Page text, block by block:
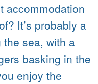
accommodation
It’s probably a
sea, with a
basking in the
enjoy the